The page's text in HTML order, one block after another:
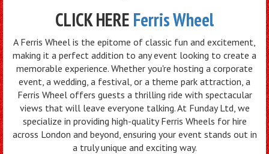
CLICK HERE Ferris Wheel
A Ferris Wheel is the epitome of classic fun and excitement,
making it a perfect addition to any event looking to create a
memorable experience. Whether you're hosting a corporate
event, a wedding, a festival, or a theme park attraction, a
Ferris Wheel offers guests a thrilling ride with spectacular
views that will leave everyone talking. At Funday Ltd, we
specialize in providing high-quality Ferris Wheels for hire
across London and beyond, ensuring your event stands out in
a truly unique and exciting way.